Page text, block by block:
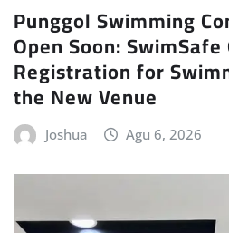
Punggol Swimming
Open Soon:
Registration for
the New Venue
Joshua Agu 6, 2026